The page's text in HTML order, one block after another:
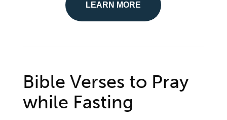
LEARN MORE
Bible Verses to Pray
while Fasting